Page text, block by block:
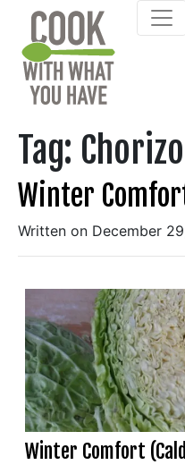
content
Tag: Chorizo
Winter
Written on December
Winter Comfort